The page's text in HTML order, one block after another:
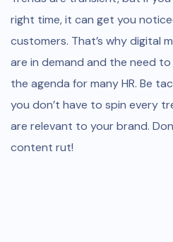
right time, it can get you
customers. That’s why digital
are in demand and the need
the agenda for many HR. Be
you don’t have to spin every
are relevant to your brand.
content rut!